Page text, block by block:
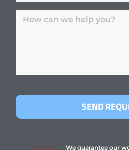
SEND
We guarantee our